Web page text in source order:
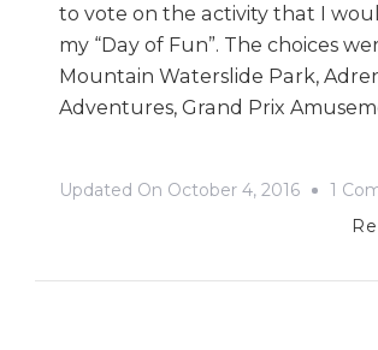
to vote on the activity that I
my “Day of Fun”. The choices
Mountain Waterslide Park,
Adventures, Grand Prix
Updated On October 4, 2016 1